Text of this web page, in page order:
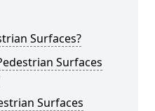
Surfaces?
Surfaces
Surfaces